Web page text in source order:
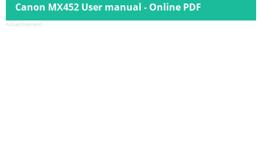
Canon MX452 User manual - Online PDF
Advertisement